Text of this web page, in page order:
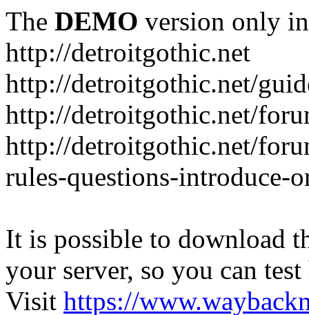
The DEMO version only
http://detroitgothic.net
http://detroitgothic.net/
http://detroitgothic.net/
http://detroitgothic.net/
rules-questions-introduce-
It is possible to download
your server, so you can
Visit https://